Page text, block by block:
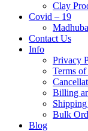
Clay
Covid – 19
Contact Us
Info
Privacy
Terms
Billing
Bulk
Blog